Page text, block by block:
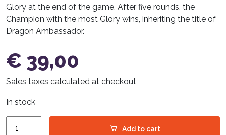
Glory at the end of the game. After five rounds, the
Champion with the most Glory wins, inheriting the title of
Dragon Ambassador.
€ 39,00
Sales taxes calculated at checkout
In stock
Add to cart